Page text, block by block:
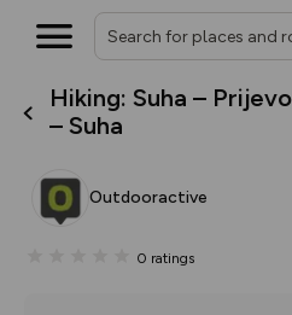
Hiking: Suha –
– Suha
Outdooractive
0 ratings
What’s
house basemap
you view your